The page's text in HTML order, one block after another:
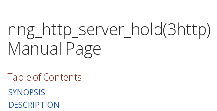
nng_http_server_hold(3http)
Manual Page
Table of Contents
SYNOPSIS
DESCRIPTION